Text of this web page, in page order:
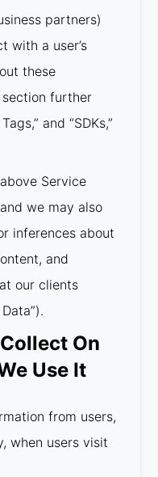
partners)
with a user’s
these
section further
and “SDKs,”
Service
we may also
inferences about
and
our clients
On
Use It
from users,
when users visit